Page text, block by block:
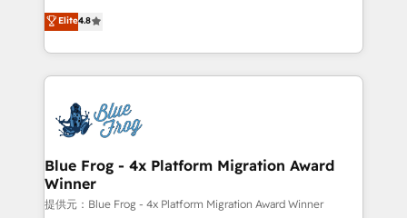
CRM, Solutions Architecture, Onboarding , Data
Migration, Custom Integration & Platform
team of 25+ experts Contact us today to help you
get more from your investment in HubSpot.
HubSpot CRM Partner offering you a roadmap on
maximizing EBITDA and achieving Commercial
Excellence. With our targeted processes, we
strengthen your digital transformation and minimize
Implementation partner, we provide expertise to
drive your business forward. Since 2015 we are fully
dedicated to HubSpot and with an experienced
team (50+), we work with reputable companies in
B2B sectors such as manufacturing, SaaS and
Elite4.8
Blue Frog - 4x Platform Migration Award
Winner
提供元：Blue Frog - 4x Platform Migration Award Winner